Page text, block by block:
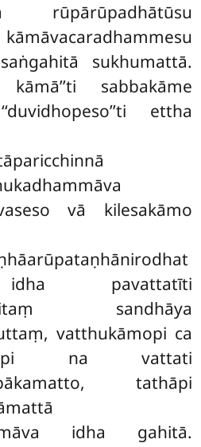
rūpārūpadhātūsu
sukhumattā.
sabbakāme
ettha
vā kilesakāmo
pavattatīti
sandhāya
vatthukāmopi ca
na vattati
tathāpi
idha gahitā.